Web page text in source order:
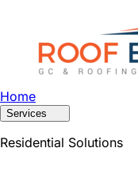
Home
Services
Residential Solutions